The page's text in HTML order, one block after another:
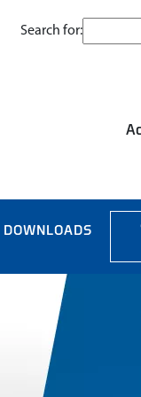
Search for:
DOWNLOADS